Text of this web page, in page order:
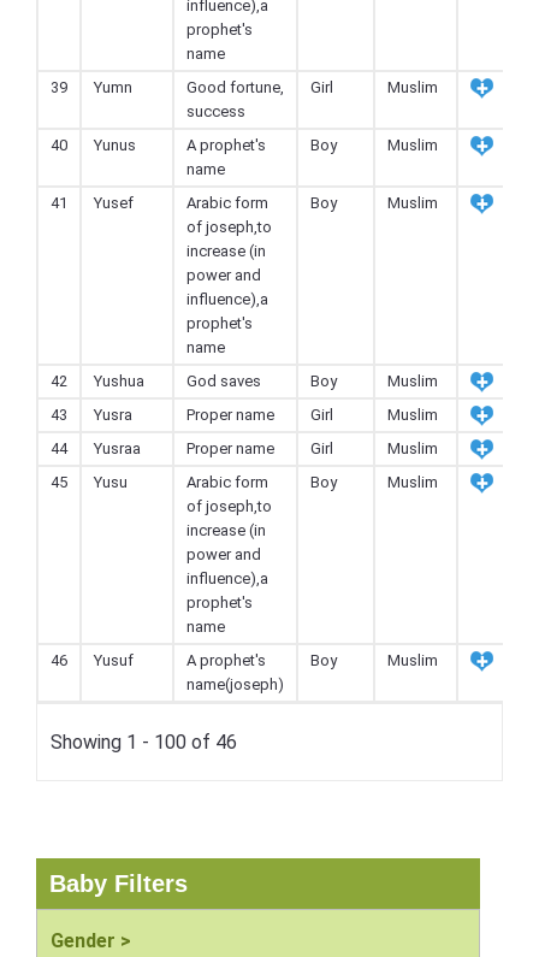
influence),a
prophet's
name
39
Yumn
Good fortune,
success
Girl Muslim
40 Yunus
A prophet's
name
Boy Muslim
41 Yusef
Arabic form
of joseph,to
increase (in
power and
influence),a
prophet's
name
Boy Muslim
42 Yushua God saves Boy
Muslim
43
Yusra Proper name Girl
Muslim
44
Yusraa Proper name Girl
Muslim
45
Yusu
Arabic form
of joseph,to
increase (in
power and
influence),a
prophet's
name
Boy Muslim
46 Yusuf
A prophet's
name(joseph)
Boy Muslim
Showing 1 - 100 of 46
Baby Filters
Gender >